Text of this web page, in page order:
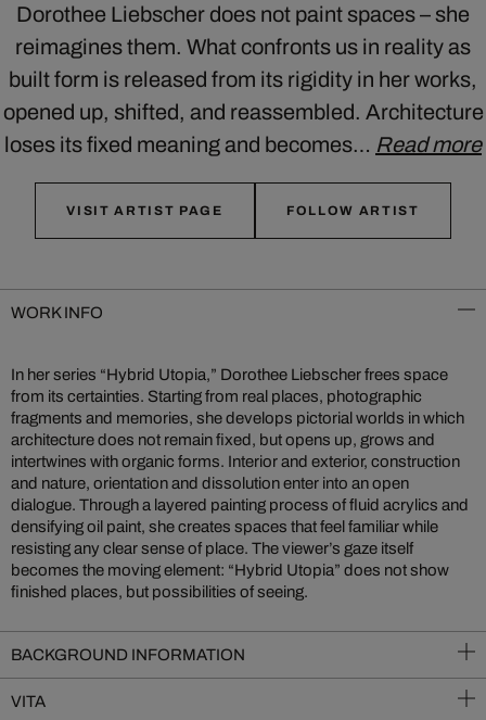
Dorothee Liebscher does not paint spaces – she
reimagines them. What confronts us in reality as
built form is released from its rigidity in her works,
opened up, shifted, and reassembled. Architecture
loses its fixed meaning and becomes… Read more
VISIT ARTIST PAGE FOLLOW ARTIST
WORK INFO
In her series “Hybrid Utopia,” Dorothee Liebscher frees space
from its certainties. Starting from real places, photographic
fragments and memories, she develops pictorial worlds in which
architecture does not remain fixed, but opens up, grows and
intertwines with organic forms. Interior and exterior, construction
and nature, orientation and dissolution enter into an open
dialogue. Through a layered painting process of fluid acrylics and
densifying oil paint, she creates spaces that feel familiar while
resisting any clear sense of place. The viewer’s gaze itself
becomes the moving element: “Hybrid Utopia” does not show
finished places, but possibilities of seeing.
BACKGROUND INFORMATION
VITA